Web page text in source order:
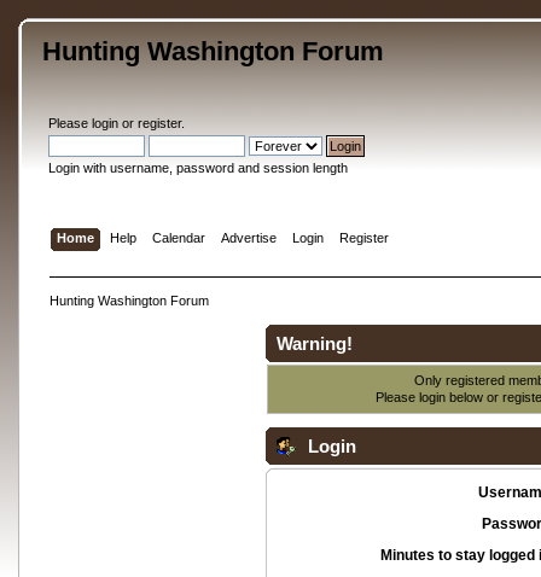
Hunting Washington Forum
Please loginor register.
Login with username, password and session length
Home Help Calendar Advertise Login Register
Hunting Washington Forum
Warning!
Only registered
Please login below or
Login
Minutes to stay logged